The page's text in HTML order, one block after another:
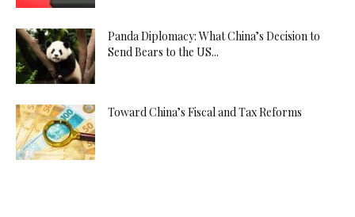
Panda Diplomacy: What China’s Decision to
Send Bears to the US...
Toward China’s Fiscal and Tax Reforms